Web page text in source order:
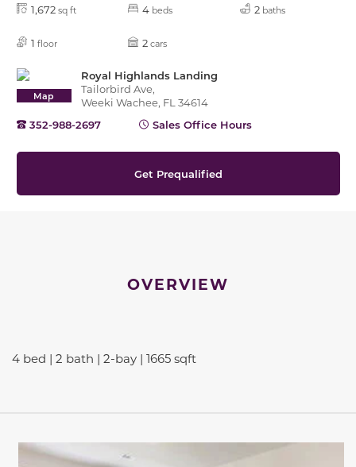
1,672 sq ft 4 beds 2 baths
1 floor 2 cars
Map
Royal Highlands Landing
Tailorbird Ave,
Weeki Wachee, FL 34614
352-988-2697
Sales Office Hours
Get Prequalified
OVERVIEW
4 bed | 2 bath | 2-bay | 1665 sqft